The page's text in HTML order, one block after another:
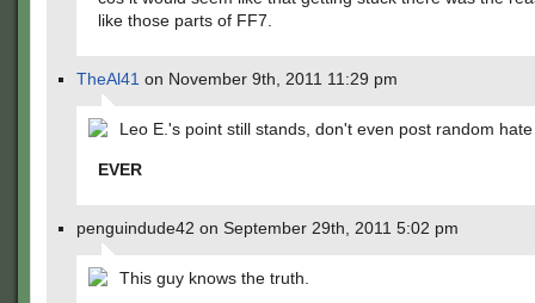
like those parts of FF7.
TheAl41 on November 9th, 2011 11:29 pm
Leo E.'s point still stands, don't even post random
EVER
penguindude42 on September 29th, 2011 5:02 pm
This guy knows the truth.